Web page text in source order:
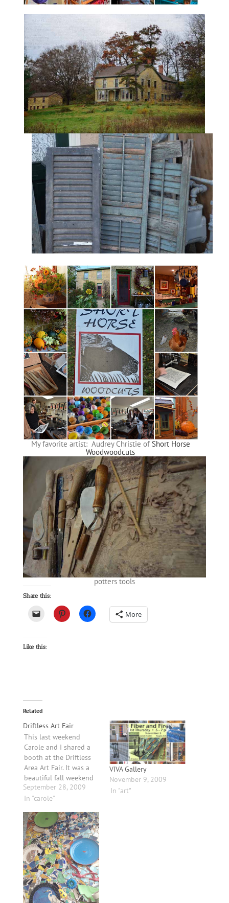
My favorite artist: Audrey Christie of Short Horse
Woodwoodcuts
potters tools
Share this:
More
Like this:
Related
Driftless Art Fair
This last weekend
Carole and I shared a
booth at the Driftless
Area Art Fair. It was a
beautiful fall weekend
full of art, music and
friends. Once we got
to finally be done with
the frantic preparations
that seem to consume
the weeks before…
September 28, 2009
In "carole"
VIVA Gallery
November 9, 2009
In "art"